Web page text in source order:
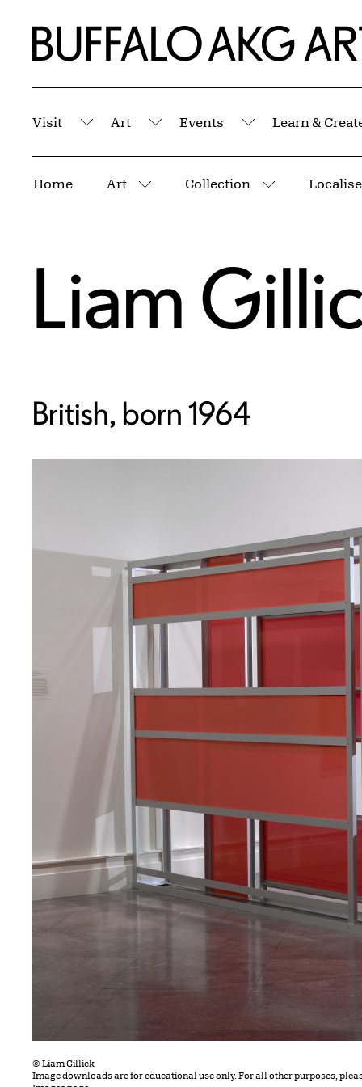
Home | Buffalo AKG Art Museum
Visit
Submenu
Art
Submenu
Events
Submenu
Learn &
Home Art
More pages
Collection
More pages
Liam
British, born 1964
© Liam Gillick
Image downloads are for educational use only. For all other purposes,